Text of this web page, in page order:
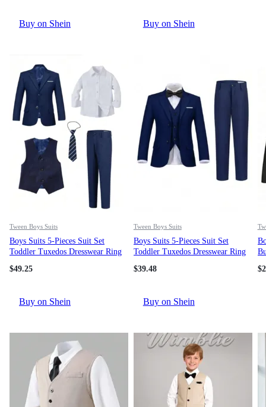
Buy on Shein Buy on Shein
Tween Boys Suits
Boys Suits 5-Pieces Suit Set
Toddler Tuxedos Dresswear Ring
Vest Pants Shirts Tie Formal
$49.25
Buy on Shein
Tween Boys Suits
Boys Suits 5-Pieces Suit Set
Toddler Tuxedos Dresswear Ring
Vest Pants Shirts Tie Formal
$39.48
Buy on Shein
$